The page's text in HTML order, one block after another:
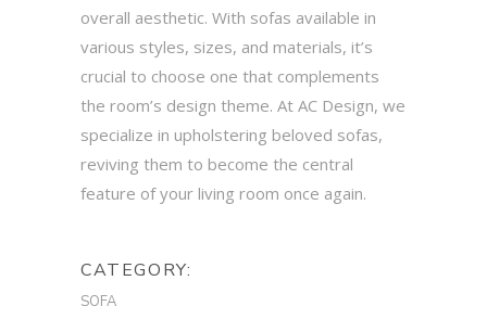
overall aesthetic. With sofas available in
various styles, sizes, and materials, it’s
crucial to choose one that complements
the room’s design theme. At AC Design, we
specialize in upholstering beloved sofas,
reviving them to become the central
feature of your living room once again.
CATEGORY:
SOFA